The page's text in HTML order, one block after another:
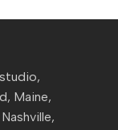
Maine,